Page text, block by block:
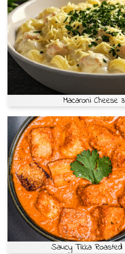
Macaroni Cheese
Saucy Tikka